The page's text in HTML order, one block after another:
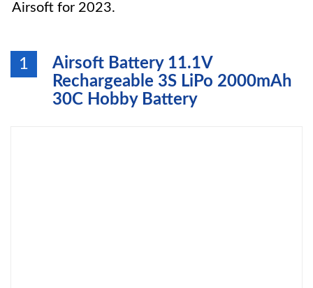
Airsoft for 2023.
1
Airsoft Battery 11.1V
Rechargeable 3S LiPo 2000mAh
30C Hobby Battery